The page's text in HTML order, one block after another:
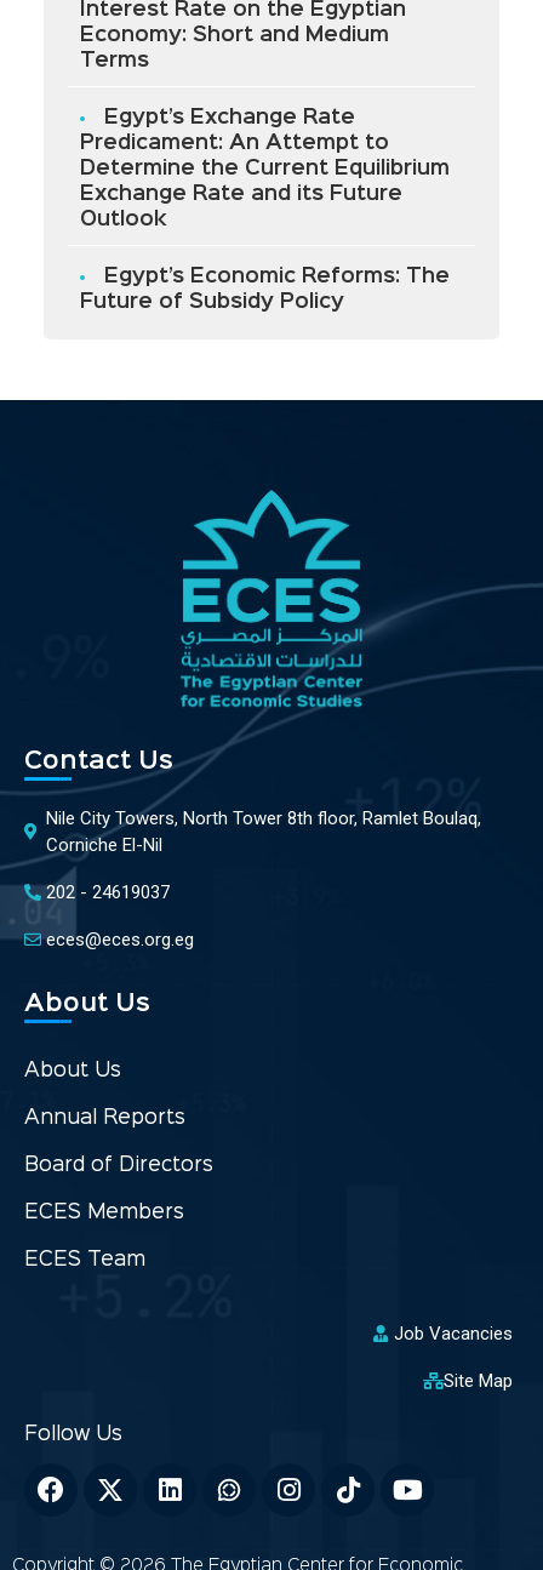
Interest Rate on the Egyptian
Economy: Short and Medium
Terms
Egypt’s Exchange Rate
Predicament: An Attempt to
Determine the Current Equilibrium
Exchange Rate and its Future
Outlook
Egypt’s Economic Reforms: The
Future of Subsidy Policy
Contact Us
Nile City Towers, North Tower 8th floor, Ramlet Boulaq,
Corniche El-Nil
202 - 24619037
eces@eces.org.eg
About Us
About Us
Annual Reports
Board of Directors
ECES Members
ECES Team
Job Vacancies
Site Map
Copyright © 2026 The Egyptian Center for Economic